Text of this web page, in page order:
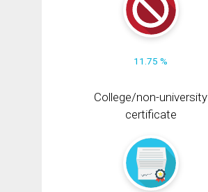
11.75 %
College/non-university
certificate